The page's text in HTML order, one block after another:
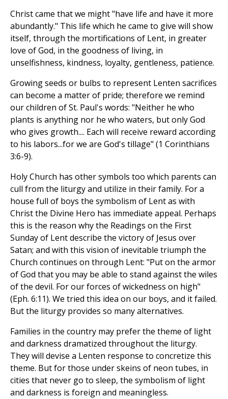
Christ came that we might "have life and have it more
abundantly." This life which he came to give will show
itself, through the mortifications of Lent, in greater
love of God, in the goodness of living, in
unselfishness, kindness, loyalty, gentleness, patience.
Growing seeds or bulbs to represent Lenten sacrifices
can become a matter of pride; therefore we remind
our children of St. Paul's words: "Neither he who
plants is anything nor he who waters, but only God
who gives growth.... Each will receive reward according
to his labors...for we are God's tillage" (1 Corinthians
3:6-9).
Holy Church has other symbols too which parents can
cull from the liturgy and utilize in their family. For a
house full of boys the symbolism of Lent as with
Christ the Divine Hero has immediate appeal. Perhaps
this is the reason why the Readings on the First
Sunday of Lent describe the victory of Jesus over
Satan; and with this vision of inevitable triumph the
Church continues on through Lent: "Put on the armor
of God that you may be able to stand against the wiles
of the devil. For our forces of wickedness on high"
(Eph. 6:11). We tried this idea on our boys, and it failed.
But the liturgy provides so many alternatives.
Families in the country may prefer the theme of light
and darkness dramatized throughout the liturgy.
They will devise a Lenten response to concretize this
theme. But for those under skeins of neon tubes, in
cities that never go to sleep, the symbolism of light
and darkness is foreign and meaningless.